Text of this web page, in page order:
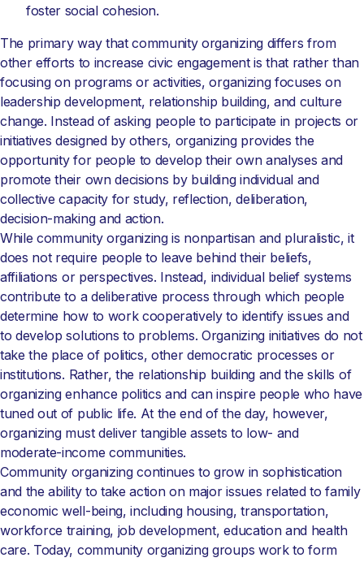
foster social cohesion.
The primary way that community organizing differs from
other efforts to increase civic engagement is that rather than
focusing on programs or activities, organizing focuses on
leadership development, relationship building, and culture
change. Instead of asking people to participate in projects or
initiatives designed by others, organizing provides the
opportunity for people to develop their own analyses and
promote their own decisions by building individual and
collective capacity for study, reflection, deliberation,
decision-making and action.
While community organizing is nonpartisan and pluralistic, it
does not require people to leave behind their beliefs,
affiliations or perspectives. Instead, individual belief systems
contribute to a deliberative process through which people
determine how to work cooperatively to identify issues and
to develop solutions to problems. Organizing initiatives do not
take the place of politics, other democratic processes or
institutions. Rather, the relationship building and the skills of
organizing enhance politics and can inspire people who have
tuned out of public life. At the end of the day, however,
organizing must deliver tangible assets to low- and
moderate-income communities.
Community organizing continues to grow in sophistication
and the ability to take action on major issues related to family
economic well-being, including housing, transportation,
workforce training, job development, education and health
care. Today, community organizing groups work to form